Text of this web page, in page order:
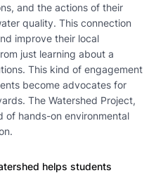
and the actions of their
quality. This connection
improve their local
just learning about a
This kind of engagement
become advocates for
The Watershed Project,
of hands-on environmental
helps students